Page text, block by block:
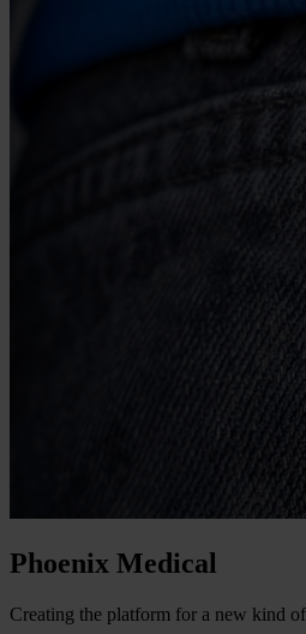
Phoenix Medical
Creating the platform for a new kind